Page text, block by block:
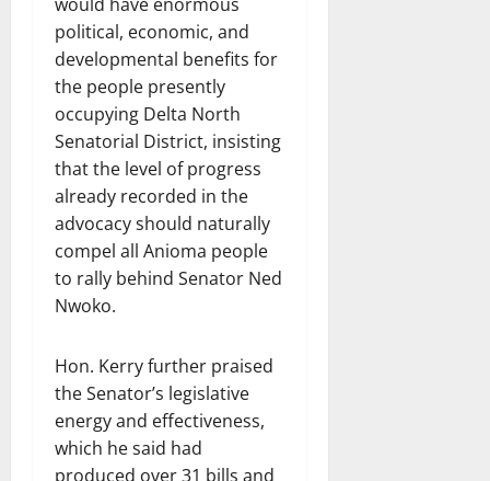
political, economic, and
developmental benefits for
the people presently
occupying Delta North
Senatorial District, insisting
that the level of progress
already recorded in the
advocacy should naturally
compel all Anioma people
to rally behind Senator Ned
Nwoko.
Hon. Kerry further praised
the Senator’s legislative
energy and effectiveness,
which he said had
produced over 31 bills and